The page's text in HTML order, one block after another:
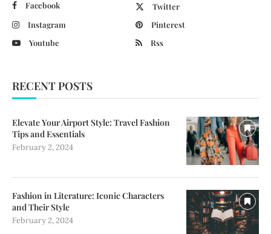
Facebook
Twitter
Instagram
Pinterest
Youtube
Rss
RECENT POSTS
Elevate Your Airport Style: Travel Fashion
Tips and Essentials
February 2, 2024
Fashion in Literature: Iconic Characters
and Their Style
February 2, 2024